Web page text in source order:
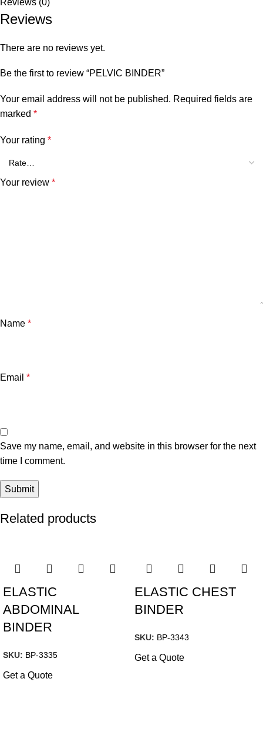
Reviews (0)
Reviews
There are no reviews yet.
Be the first to review “PELVIC BINDER”
Your email address will not be published. Required fields are
marked *
Your rating *
Your review *
Name *
Email *
Save my name, email, and website in this browser for the next
time I comment.
Related products
ELASTIC
ABDOMINAL
BINDER
SKU: BP-3335
Get a Quote
ELASTIC CHEST
BINDER
SKU: BP-3343
Get a Quote